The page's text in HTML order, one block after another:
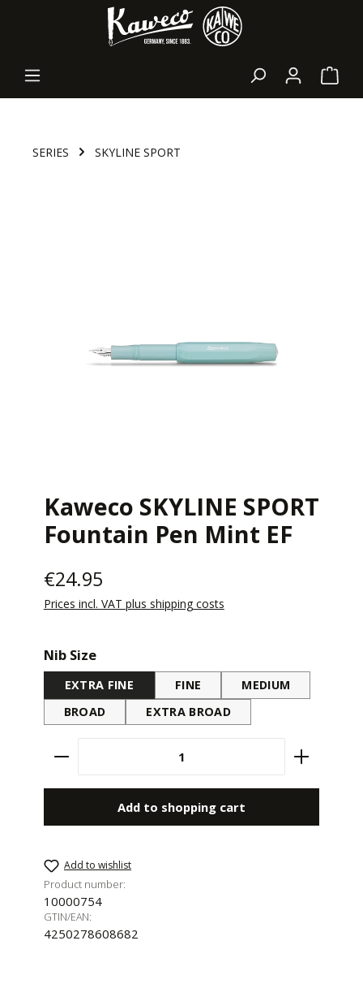
SERIES SKYLINE SPORT
Kaweco SKYLINE SPORT
Fountain Pen Mint EF
€24.95
Prices incl. VAT plus shipping costs
Select
Nib Size
EXTRA FINE FINE
MEDIUM
BROAD
EXTRA BROAD
Product Quantity: Enter the desired
Add to shopping cart
Add to wishlist
Product number:
10000754
GTIN/EAN:
4250278608682